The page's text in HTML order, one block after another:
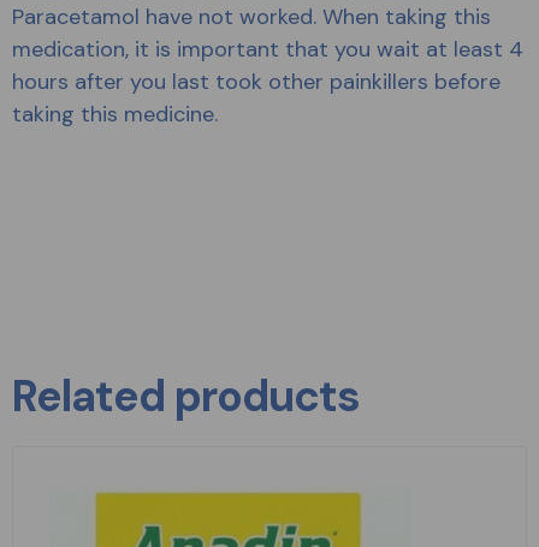
Paracetamol have not worked. When taking this
medication, it is important that you wait at least 4
hours after you last took other painkillers before
taking this medicine.
Related products